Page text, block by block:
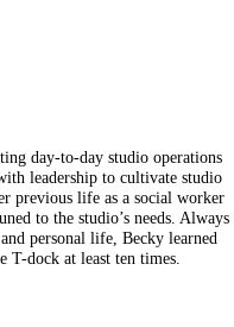
day-to-day studio operations
leadership to cultivate studio
previous life as a social worker
to the studio’s needs. Always
personal life, Becky learned
T-dock at least ten times.